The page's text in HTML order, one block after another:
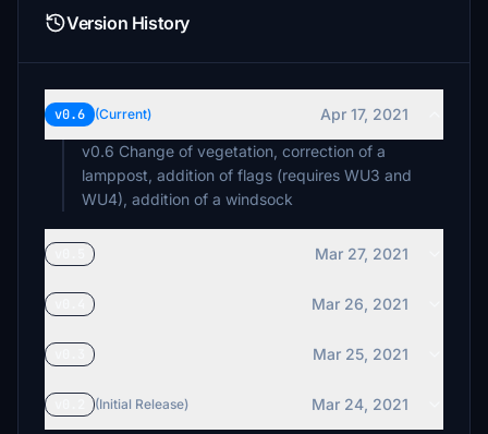
Version History
v0.6 (Current)
Apr 17, 2021
v0.6 Change of vegetation, correction of a
lamppost, addition of flags (requires WU3 and
WU4), addition of a windsock
Mar 27, 2021
Mar 26, 2021
Mar 25, 2021
(Initial Release) Mar 24, 2021